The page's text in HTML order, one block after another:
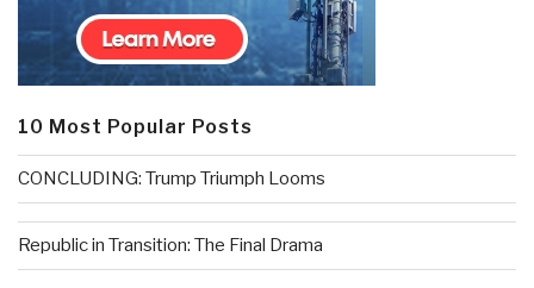
10 Most Popular Posts
CONCLUDING: Trump Triumph Looms
Republic in Transition: The Final Drama